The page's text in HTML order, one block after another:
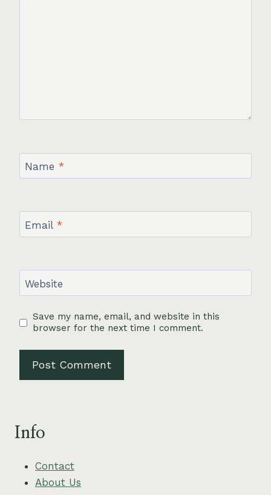
Name *
Email *
Website
Save my name, email, and website in this
browser for the next time I comment.
Info
Contact
About Us